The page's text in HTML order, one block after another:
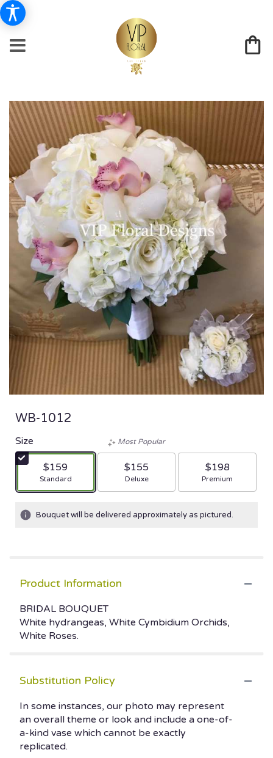
WB-1012
Size
$159
Arrangement size
Standard
Most Popular
$155
Arrangement size
Deluxe
$198
Arrangement size
Premium
Bouquet will be delivered approximately as pictured.
Product Information
BRIDAL BOUQUET
White hydrangeas, White Cymbidium Orchids,
White Roses.
Substitution Policy
In some instances, our photo may represent
an overall theme or look and include a one-of-
a-kind vase which cannot be exactly
replicated.